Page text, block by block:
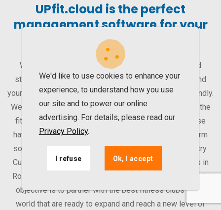
UPfit.cloud is the perfect
management software for your
gym
With our management software, you can improve and
streamline your gym’s activity. That way, you can expand
your business. UPfit.cloud is easy to learn and user-friendly.
We are a software company that works exclusively for the
fitness industry. Therefore, all our efforts and expertise
have been put into our product – a modular multiplatform
solution for operators in the Fitness and Sports Industry.
Currently, we work with over 155 health & fitness clubs in
Romania, Serbia and UAE (Dubai and Abu Dhabi). Our sole
objective is to partner with the best fitness clubs in the
world that are ready to expand and reach a new level of
We'd like to use cookies to enhance your
experience, to understand how you use
our site and to power our online
advertising. For details, please read our
Privacy Policy.
I refuse Ok, I accept